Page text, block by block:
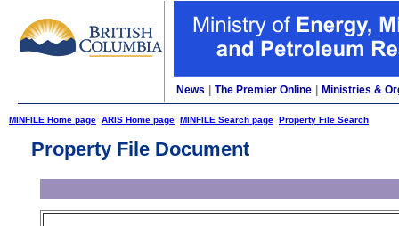
News The Premier Online Ministries &
MINFILE Home page ARIS Home page MINFILE Search page Property File Search
Property File Document